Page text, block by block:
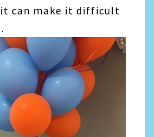
can make it difficult